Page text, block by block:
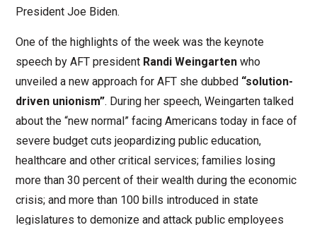
President Joe Biden.
One of the highlights of the week was the keynote
speech by AFT president Randi Weingartenwho
unveiled a new approach for AFT she dubbed “solution-
driven unionism”. During her speech, Weingarten talked
about the “new normal” facing Americans today in face of
severe budget cuts jeopardizing public education,
healthcare and other critical services; families losing
more than 30 percent of their wealth during the economic
crisis; and more than 100 bills introduced in state
legislatures to demonize and attack public employees